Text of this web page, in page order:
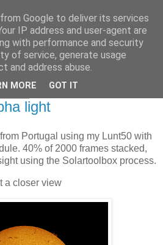
light
Portugal using my Lunt50 with
40% of 2000 frames stacked,
using the Solartoolbox process.
a closer view
Google to deliver its services
IP address and user-agent are
with performance and security
of service, generate usage
and address abuse.
MORE GOT IT